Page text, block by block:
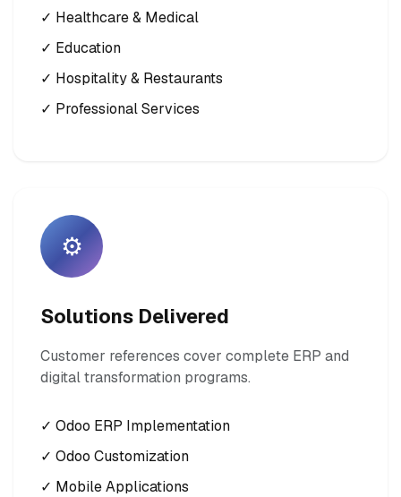
✓ Healthcare & Medical
✓ Education
✓ Hospitality & Restaurants
✓ Professional Services
⚙️
Solutions Delivered
Customer references cover complete ERP and
digital transformation programs.
✓ Odoo ERP Implementation
✓ Odoo Customization
✓ Mobile Applications